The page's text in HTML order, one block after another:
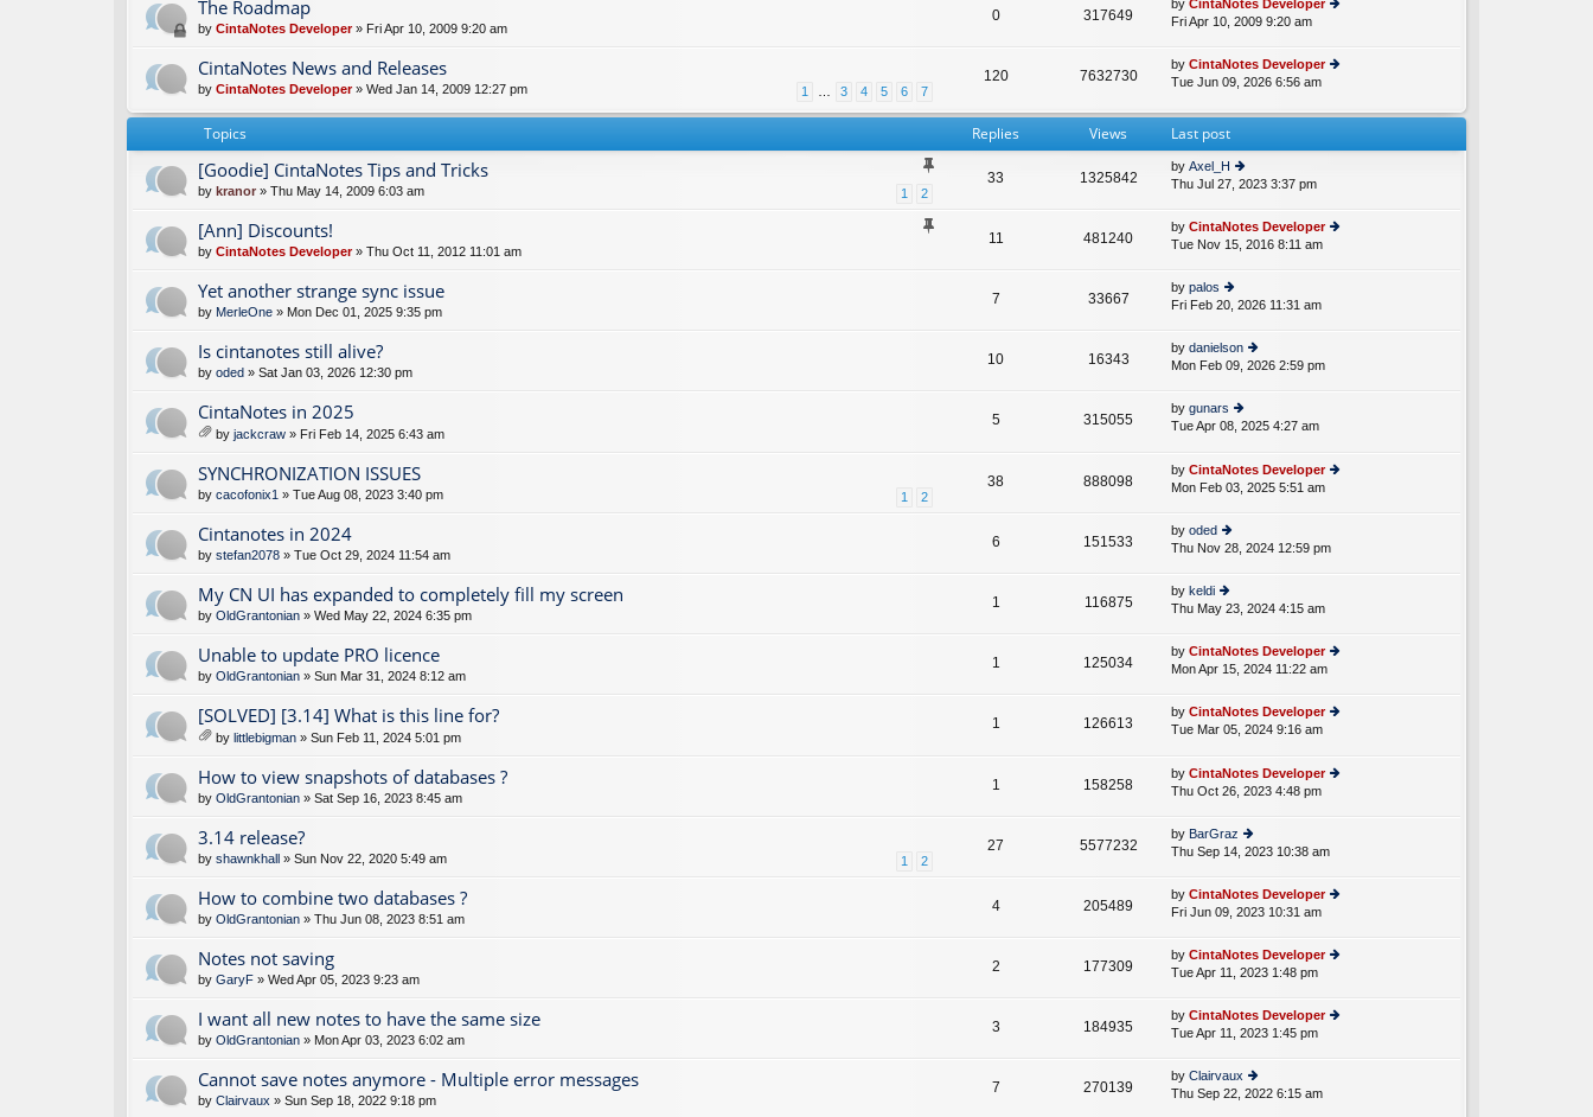
s)
st
st
e
st
st
The Roadmap
by CintaNotes Developer» Fri Apr 10, 2009 9:20 am
0 317649
by CintaNotes Developer
th
e
Fri Apr 10, 2009 9:20 am
CintaNotes News and Releases
1 3 4 5 6 7
by CintaNotes Developer» Wed Jan 14, 2009 12:27 pm
120 7632730
by CintaNotes Developer
th
lat
p
o
Tue Jun 09, 2026 6:56 am
Topics Replies Views Last post
[Goodie] CintaNotes Tips and Tricks
1 2
by kranor » Thu May 14, 2009 6:03 am
33 1325842
by Axel_H
ie
th
e
lat
e
p
st
Thu Jul 27, 2023 3:37 pm
[Ann] Discounts!
by CintaNotes Developer» Thu Oct 11, 2012 11:01 am
11 481240
by CintaNotes Developer
e
Tue Nov 15, 2016 8:11 am
Yet another strange sync issue
by MerleOne » Mon Dec 01, 2025 9:35 pm
7 33667
by palos
ie
e
e
st
p
st
Fri Feb 20, 2026 11:31 am
Is cintanotes still alive?
by oded » Sat Jan 03, 2026 12:30 pm
10 16343
by danielson
ie
e
e
st
p
Mon Feb 09, 2026 2:59 pm
CintaNotes in 2025
tta
ch
en
s)
by jackcraw » Fri Feb 14, 2025 6:43 am
5 315055
by gunars
ie
e
lat
e
p
Tue Apr 08, 2025 4:27 am
SYNCHRONIZATION ISSUES
1 2
by cacofonix1 » Tue Aug 08, 2023 3:40 pm
38 888098
by CintaNotes Developer
e
st
Mon Feb 03, 2025 5:51 am
Cintanotes in 2024
by stefan2078 » Tue Oct 29, 2024 11:54 am
6 151533
by oded
ie
th
e
e
st
p
st
Thu Nov 28, 2024 12:59 pm
My CN UI has expanded to completely fill my screen
by OldGrantonian » Wed May 22, 2024 6:35 pm
1 116875
by keldi
ie
th
e
e
st
p
st
Thu May 23, 2024 4:15 am
Unable to update PRO licence
by OldGrantonian » Sun Mar 31, 2024 8:12 am
1 125034
by CintaNotes Developer
th
e
st
Mon Apr 15, 2024 11:22 am
[SOLVED] [3.14] What is this line for?
tta
ch
en
s)
by littlebigman » Sun Feb 11, 2024 5:01 pm
1 126613
by CintaNotes Developer
th
e
p
st
Tue Mar 05, 2024 9:16 am
How to view snapshots of databases ?
by OldGrantonian » Sat Sep 16, 2023 8:45 am
1 158258
by CintaNotes Developer
e
st
st
Thu Oct 26, 2023 4:48 pm
3.14 release?
1 2
by shawnkhall » Sun Nov 22, 2020 5:49 am
27 5577232
by BarGraz
ie
th
e
e
st
p
st
Thu Sep 14, 2023 10:38 am
How to combine two databases ?
by OldGrantonian » Thu Jun 08, 2023 8:51 am
4 205489
by CintaNotes Developer
th
e
st
Fri Jun 09, 2023 10:31 am
Notes not saving
by GaryF » Wed Apr 05, 2023 9:23 am
2 177309
by CintaNotes Developer
th
e
Tue Apr 11, 2023 1:48 pm
I want all new notes to have the same size
by OldGrantonian » Mon Apr 03, 2023 6:02 am
3 184935
by CintaNotes Developer
Tue Apr 11, 2023 1:45 pm
Cannot save notes anymore - Multiple error messages
by Clairvaux » Sun Sep 18, 2022 9:18 pm
7 270139
by Clairvaux
ie
Thu Sep 22, 2022 6:15 am